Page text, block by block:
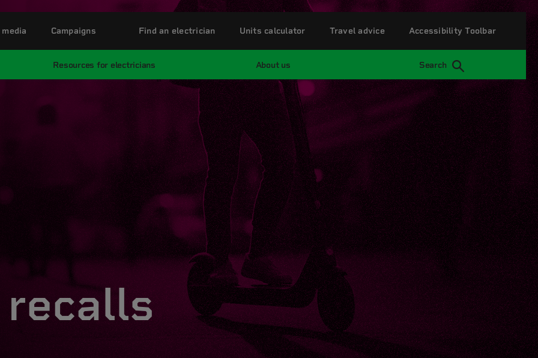
Resources for electricians About us Search
Campaigns Find an electrician Units calculator Travel advice Accessibility Toolbar